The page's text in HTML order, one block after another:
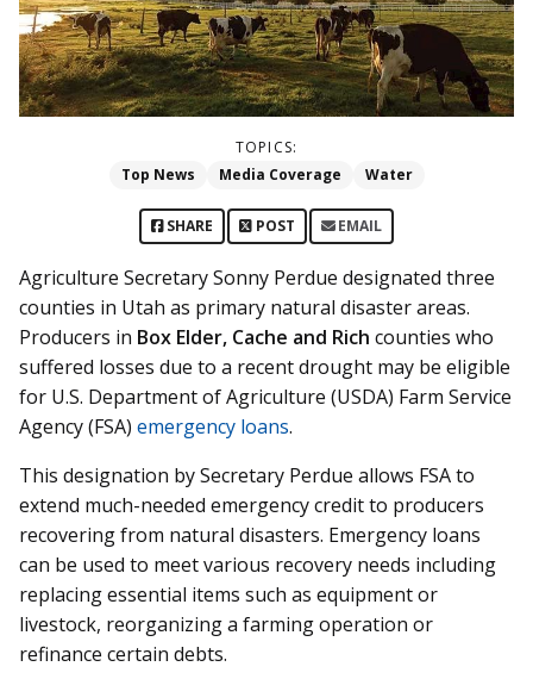
TOPICS:
Top News
Media Coverage Water
SHARE POST EMAIL
Agriculture Secretary Sonny Perdue designated three
counties in Utah as primary natural disaster areas.
Producers in Box Elder, Cache and Rich counties who
suffered losses due to a recent drought may be eligible
for U.S. Department of Agriculture (USDA) Farm Service
Agency (FSA) emergency loans.
This designation by Secretary Perdue allows FSA to
extend much-needed emergency credit to producers
recovering from natural disasters. Emergency loans
can be used to meet various recovery needs including
replacing essential items such as equipment or
livestock, reorganizing a farming operation or
refinance certain debts.